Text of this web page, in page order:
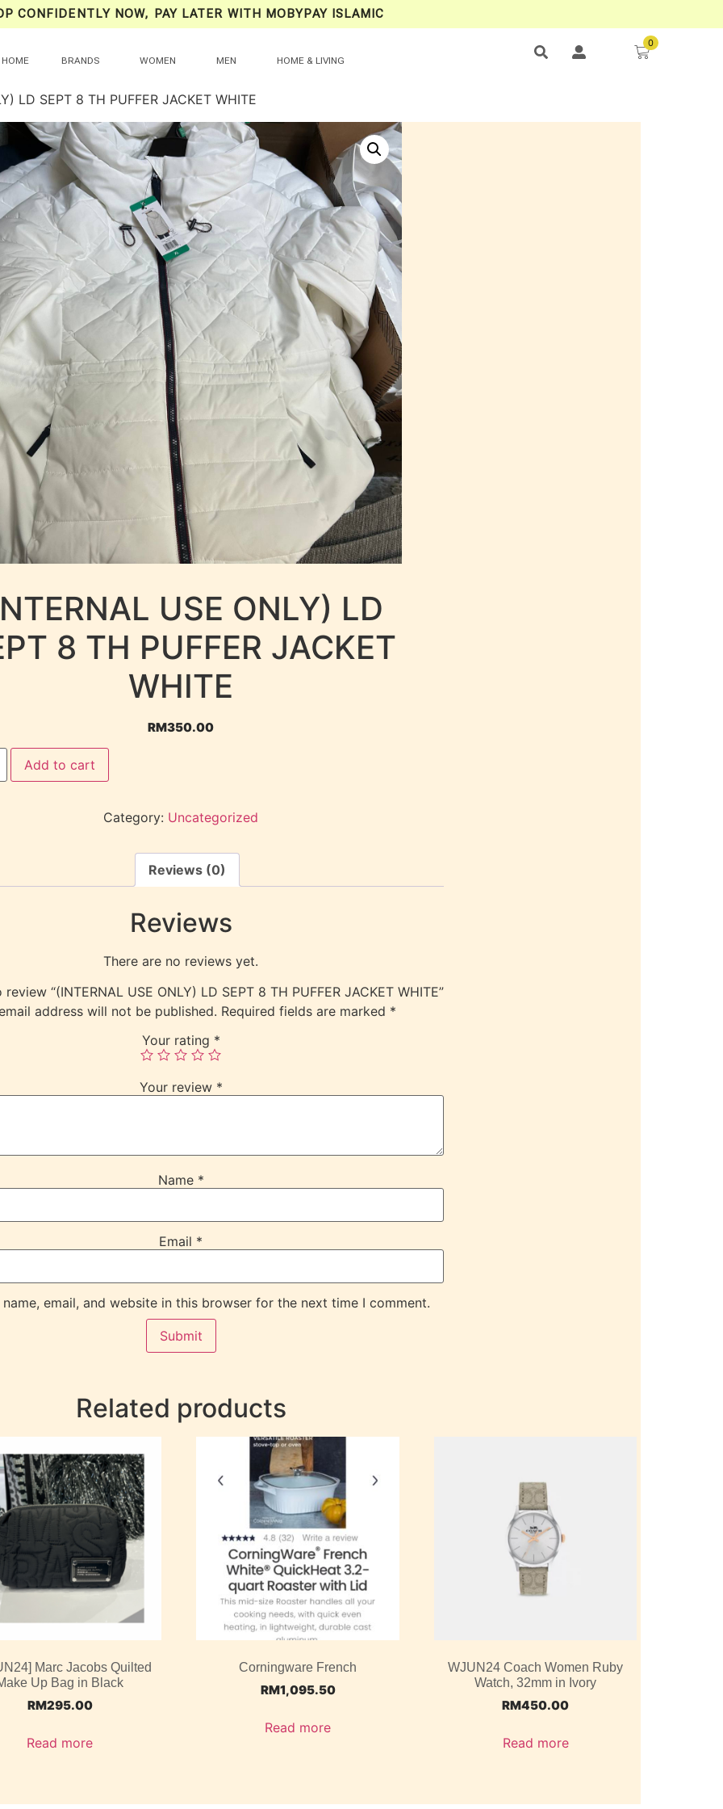
CONFIDENTLY NOW, PAY LATER WITH MOBYPAY ISLAMIC
HOME BRANDS WOMEN MEN HOME & LIVING
0
LD SEPT 8 TH PUFFER JACKET WHITE
USE ONLY) LD
8 TH PUFFER JACKET
WHITE
RM350.00
Add to cart
Category: Uncategorized
Reviews (0)
Reviews
There are no reviews yet.
“(INTERNAL USE ONLY) LD SEPT 8 TH PUFFER JACKET WHITE”
address will not be published. Required fields are marked *
Your rating *
Your review *
Name *
Email *
name, email, and website in this browser for the next time I comment.
Related products
Marc Jacobs Quilted
Up Bag in Black
RM295.00
Read more
Corningware French
RM1,095.50
Read more
WJUN24 Coach Women Ruby
Watch, 32mm in Ivory
RM450.00
Read more